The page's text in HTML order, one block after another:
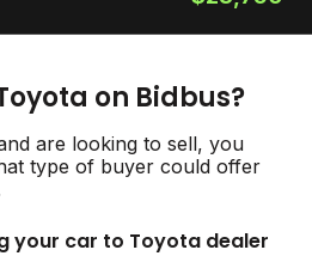
on Bidbus?
are looking to sell, you
type of buyer could offer
your car to Toyota dealer